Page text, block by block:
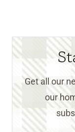
Get all our
our